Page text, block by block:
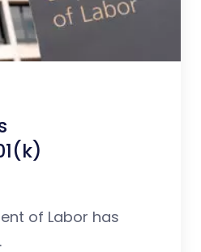
of Labor has